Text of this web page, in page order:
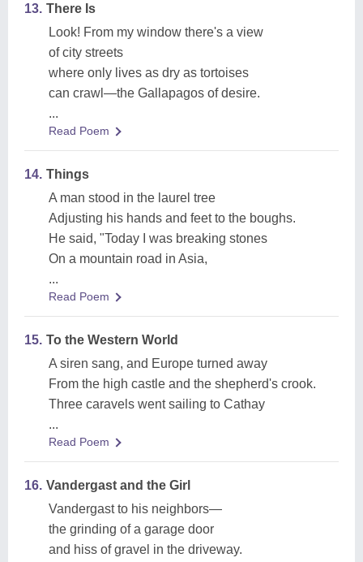
13. There Is
Look! From my window there's a view
of city streets
where only lives as dry as tortoises
can crawl—the Gallapagos of desire.
...
Read Poem
14. Things
A man stood in the laurel tree
Adjusting his hands and feet to the boughs.
He said, "Today I was breaking stones
On a mountain road in Asia,
...
Read Poem
15. To the Western World
A siren sang, and Europe turned away
From the high castle and the shepherd's crook.
Three caravels went sailing to Cathay
...
Read Poem
16. Vandergast and the Girl
Vandergast to his neighbors—
the grinding of a garage door
and hiss of gravel in the driveway.